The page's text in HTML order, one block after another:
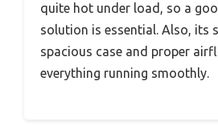
quite hot under load, so a
solution is essential. Also, its
spacious case and proper
everything running smoothly.